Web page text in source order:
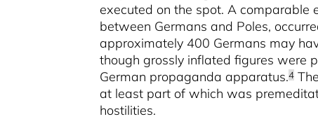
executed on the spot. A comparable
between Germans and Poles,
approximately 400 Germans may
though grossly inflated figures were
German propaganda apparatus.4
at least part of which was
hostilities.